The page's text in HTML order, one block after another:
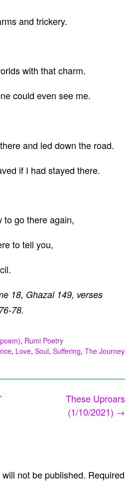
and trickery.
with that charm.
could even see me.
and led down the road.
if I had stayed there.
to go there again,
to tell you,
18, Ghazal 149, verses
78.
, Rumi Poetry
, Love, Soul, Suffering, The Journey
These Uproars
(1/10/2021) →
not be published. Required